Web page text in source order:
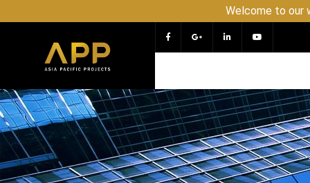
Welcome to our website APP -